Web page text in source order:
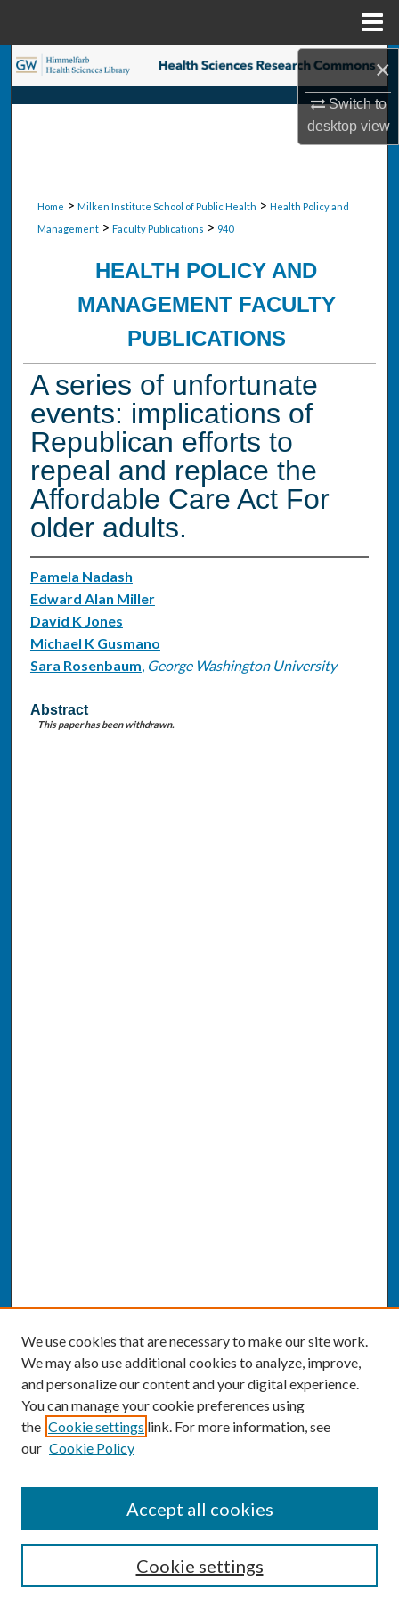
×
Switch to
desktopview
Search
Browse Collections
About
Home > Milken Institute School of Public Health > Health Policy and
Management > Faculty Publications > 940
HEALTH POLICY AND
MANAGEMENT FACULTY
PUBLICATIONS
A series of unfortunate
events: implications of
Republican efforts to
repeal and replace the
Affordable Care Act For
older adults.
Pamela Nadash
Edward Alan Miller
David K Jones
Michael K Gusmano
Sara Rosenbaum, George Washington University
Abstract
This paper has been withdrawn.
Enter search terms:
We use cookies that are necessary to make our site work.
We may also use additional cookies to analyze, improve,
and personalize our content and your digital experience.
You can manage your cookie preferences using
the Cookie settings link. For more information, see
our Cookie Policy
Cookie settings
Accept all cookies